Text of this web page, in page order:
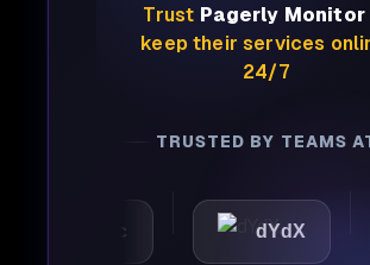
Trust Pagerly Monitor
keep their services
24/7
TRUSTED BY TEAMS
dYdX